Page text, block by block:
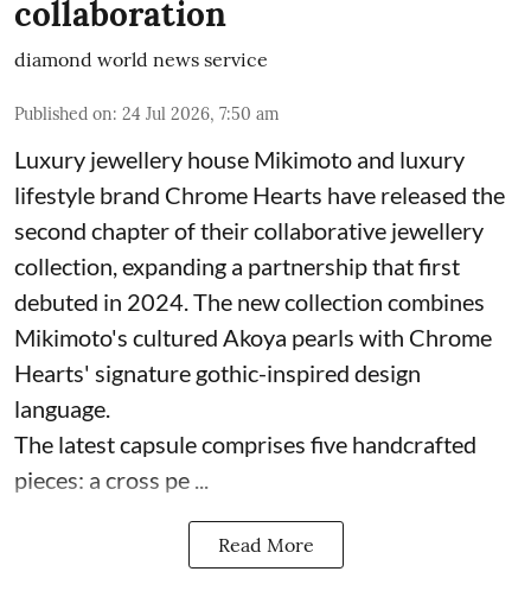
collaboration
diamond world news service
Published on: 24 Jul 2026, 7:50 am
Luxury jewellery house Mikimoto and luxury
lifestyle brand Chrome Hearts have released the
second chapter of their collaborative jewellery
collection, expanding a partnership that first
debuted in 2024. The new collection combines
Mikimoto's cultured Akoya pearls with Chrome
Hearts' signature gothic-inspired design
language.
The latest capsule comprises five handcrafted
pieces: a cross pe ...
Read More